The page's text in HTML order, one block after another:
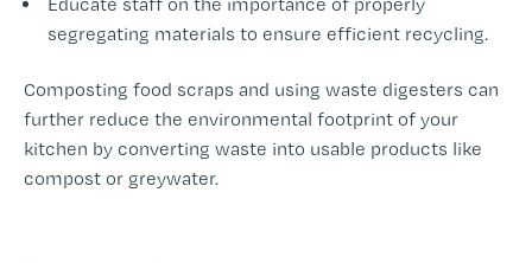
segregating materials to ensure efficient recycling.
Composting food scraps and using waste digesters can
further reduce the environmental footprint of your
kitchen by converting waste into usable products like
compost or greywater.